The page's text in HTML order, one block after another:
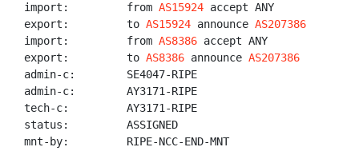
import:         from AS15924 accept ANY
export:         to AS15924 announce AS207386
import:         from AS8386 accept ANY
export:         to AS8386 announce AS207386
admin-c:        SE4047-RIPE
admin-c:        AY3171-RIPE
tech-c:         AY3171-RIPE
status:         ASSIGNED
mnt-by:         RIPE-NCC-END-MNT